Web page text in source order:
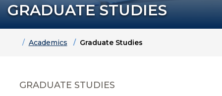
GRADUATE STUDIES
HomeAcademics Graduate Studies
GRADUATE STUDIES